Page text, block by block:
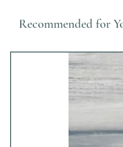
Recommended for